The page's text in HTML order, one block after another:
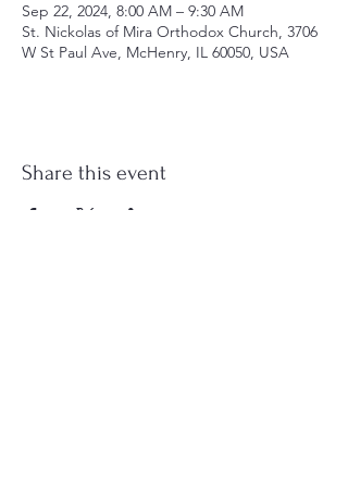
Sep 22, 2024, 8:00 AM – 9:30 AM
St. Nickolas of Mira Orthodox Church, 3706
W St Paul Ave, McHenry, IL 60050, USA
Share this event